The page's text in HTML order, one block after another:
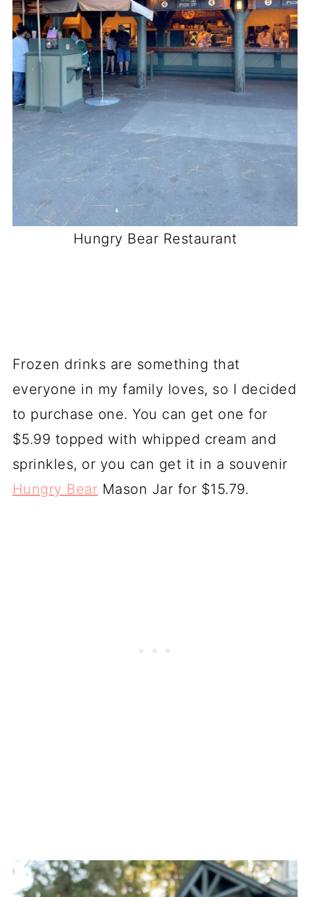
Hungry Bear Restaurant
Frozen drinks are something that
everyone in my family loves, so I decided
to purchase one. You can get one for
$5.99 topped with whipped cream and
sprinkles, or you can get it in a souvenir
Hungry Bear Mason Jar for $15.79.